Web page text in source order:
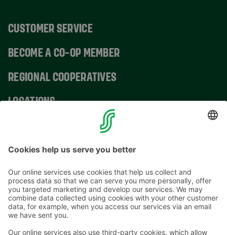
CUSTOMER SERVICE
BECOME A CO-OP MEMBER
REGIONAL COOPERATIVES
LOCATIONS
CONTACT INFORMATION
Email addresses in the S Group are in the form
firstname.lastname@sok.fi